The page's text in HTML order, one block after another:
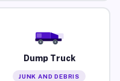
Dump Truck
JUNK AND DEBRIS